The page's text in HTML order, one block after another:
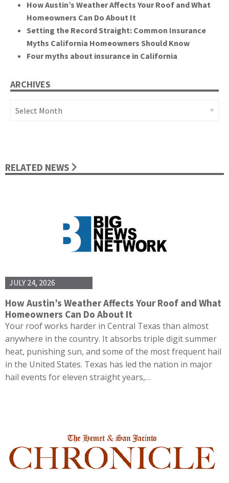
How Austin’s Weather Affects Your Roof and What
Homeowners Can Do About It
Setting the Record Straight: Common Insurance
Myths California Homeowners Should Know
Four myths about insurance in California
ARCHIVES
RELATED NEWS
JULY 24, 2026
How Austin’s Weather Affects Your Roof and What
Homeowners Can Do About It
Your roof works harder in Central Texas than almost
anywhere in the country. It absorbs triple digit summer
heat, punishing sun, and some of the most frequent hail
in the United States. Texas has led the nation in major
hail events for eleven straight years,…